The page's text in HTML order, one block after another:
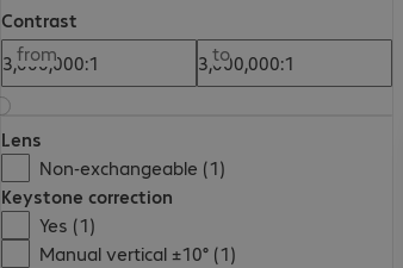
Contrast
from
to
Lens
Non-exchangeable (1)
Keystone correction
Yes (1)
Manual vertical ±10° (1)